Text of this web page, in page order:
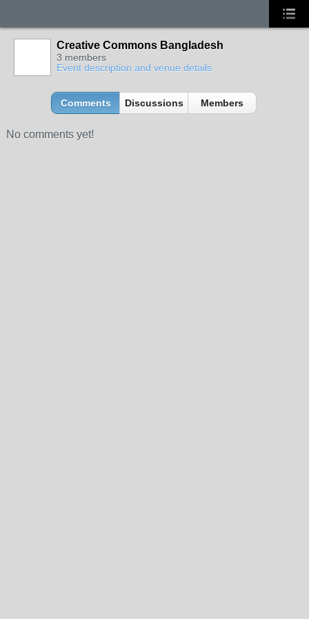
Creative Commons Bangladesh
3 members
Event description and venue details
Comments Discussions Members
No comments yet!